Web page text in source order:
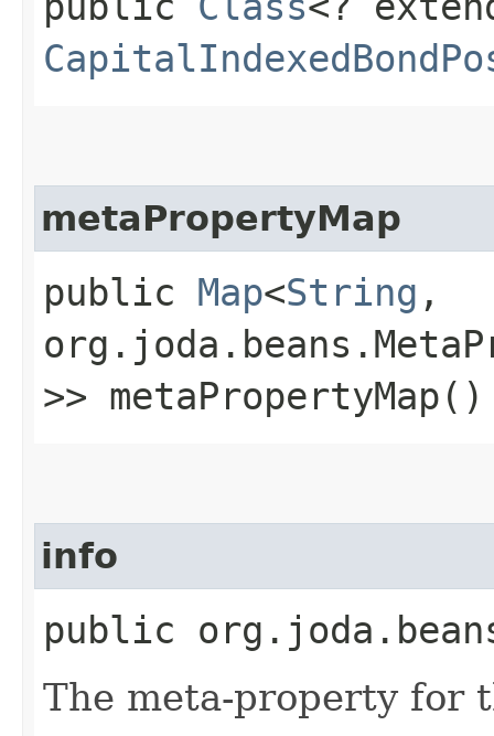
metaPropertyMap
public Map<String ,​
>> metaPropertyMap()
info
public
The meta-property for